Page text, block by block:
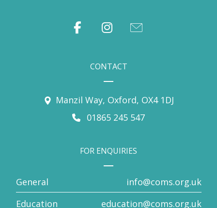
CONTACT
Manzil Way, Oxford, OX4 1DJ
01865 245 547
FOR ENQUIRIES
General
info@coms.org.uk
Education
education@coms.org.uk